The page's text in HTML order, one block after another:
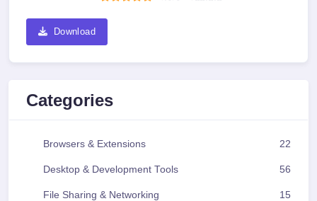
Download
Categories
Browsers & Extensions 22
Desktop & Development Tools 56
File Sharing & Networking 15